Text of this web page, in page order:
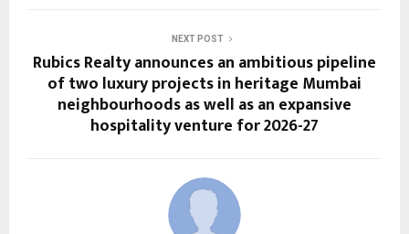
NEXT POST
Rubics Realty announces an ambitious pipeline
of two luxury projects in heritage Mumbai
neighbourhoods as well as an expansive
hospitality venture for 2026-27